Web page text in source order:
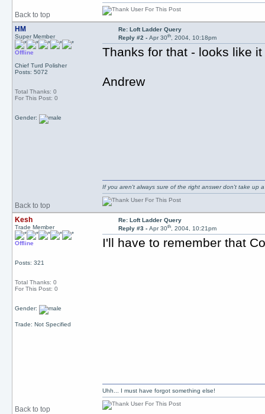
Back to top
HM
Super Member
Offline
Chief Turd Polisher
Posts: 5072
Total Thanks: 0
For This Post: 0
Gender:
Re: Loft Ladder Query
Reply #2 -Apr 30th, 2004, 10:18pm
Thanks for that - looks like
Andrew
Back to top
If you aren't always sure of the right answer don't take up
Kesh
Trade Member
Offline
Posts: 321
Total Thanks: 0
For This Post: 0
Gender:
Trade: Not Specified
Re: Loft Ladder Query
Reply #3 -Apr 30th, 2004, 10:21pm
I'll have to remember that
Back to top
Uhh... I must have forgot something else!